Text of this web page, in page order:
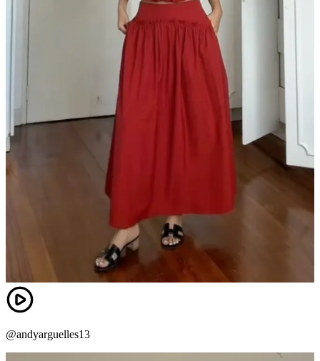
@andyarguelles13